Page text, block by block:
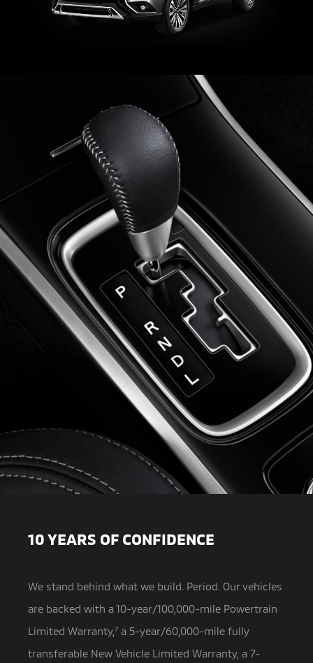
10 YEARS OF CONFIDENCE
We stand behind what we build. Period. Our vehicles
are backed with a 10-year/100,000-mile Powertrain
Limited Warranty,7 a 5-year/60,000-mile fully
transferable New Vehicle Limited Warranty, a 7-